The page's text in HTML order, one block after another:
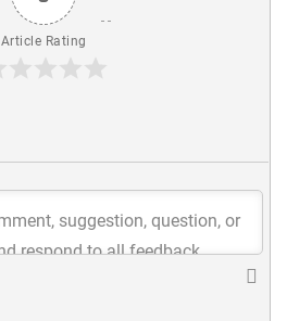
Article Rating